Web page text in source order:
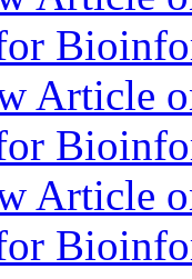
Article
Article